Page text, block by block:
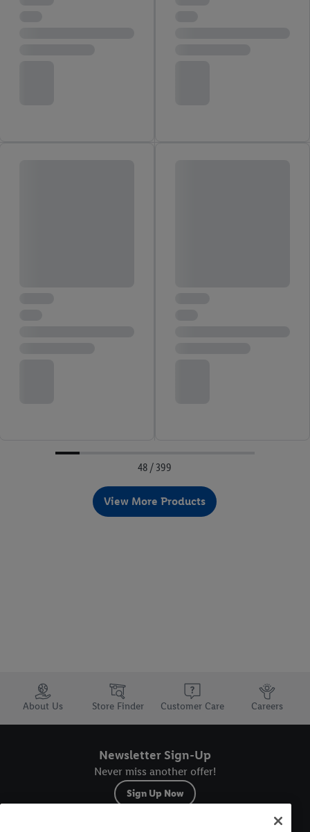
48 / 399
View More Products
Trustbar
About Us Store Finder Customer Care Careers
Newsletter Sign-Up
Never miss another offer!
Sign Up Now